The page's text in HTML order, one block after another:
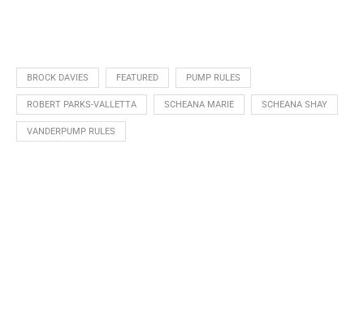
BROCK DAVIES FEATURED PUMP RULES
ROBERT PARKS-VALLETTA SCHEANA MARIE SCHEANA SHAY
VANDERPUMP RULES